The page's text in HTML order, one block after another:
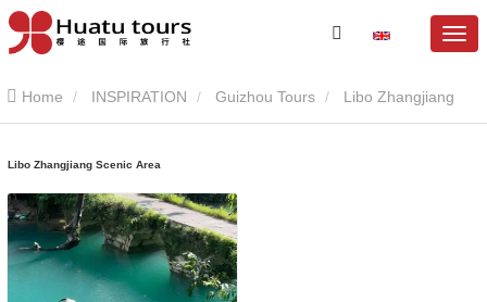
Home INSPIRATION Guizhou Tours
Libo Zhangjiang Scenic Area